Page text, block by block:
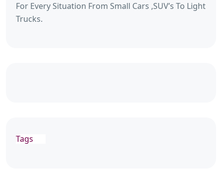
For Every Situation From Small Cars ,SUV’s To Light
Trucks.
Tags